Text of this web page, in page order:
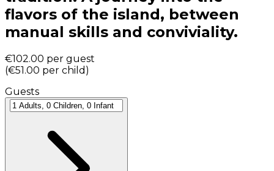
flavors of the island, between
manual skills and conviviality.
€102.00 per guest
(€51.00 per child )
Guests